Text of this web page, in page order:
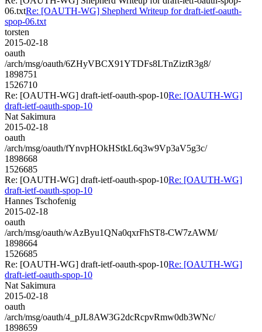
06.txtRe: [OAUTH-WG] Shepherd Writeup for draft-ietf-oauth-
spop-06.txt
torsten
2015-02-18
oauth
/arch/msg/oauth/6ZHyVBCX91YTDFs8LTnZiztR3g8/
1898751
1526710
Re: [OAUTH-WG] draft-ietf-oauth-spop-10Re: [OAUTH-WG]
draft-ietf-oauth-spop-10
Nat Sakimura
2015-02-18
oauth
/arch/msg/oauth/fYnvpHOkHStkL6q3w9Vp3aV5g3c/
1898668
1526685
Re: [OAUTH-WG] draft-ietf-oauth-spop-10Re: [OAUTH-WG]
draft-ietf-oauth-spop-10
Hannes Tschofenig
2015-02-18
oauth
/arch/msg/oauth/wAzByu1QNa0qxrFhST8-CW7zAWM/
1898664
1526685
Re: [OAUTH-WG] draft-ietf-oauth-spop-10Re: [OAUTH-WG]
draft-ietf-oauth-spop-10
Nat Sakimura
2015-02-18
oauth
/arch/msg/oauth/4_pJL8AW3G2dcRcpvRmw0db3WNc/
1898659